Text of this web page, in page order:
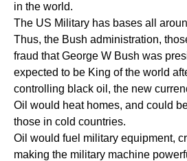
in the world.
The US Military has bases all
Thus, the Bush administration,
fraud that George W Bush was
expected to be King of the world
controlling black oil, the new
Oil would heat homes, and could
those in cold countries.
Oil would fuel military equipment,
making the military machine